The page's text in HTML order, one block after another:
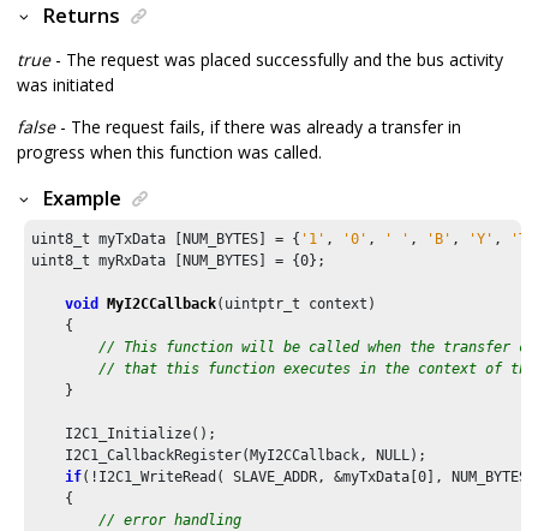
Returns
true- The request was placed successfully and the bus activity
was initiated
false- The request fails, if there was already a transfer in
progress when this function was called.
Example
uint8_t myTxData [NUM_BYTES] = { '1' , '0' , ' ' , 'B' , 'Y' , 'T'
uint8_t myRxData [NUM_BYTES] = {0};
void MyI2CCallback(uintptr_t context)
    {
// This function will be called when the transfer
// that this function executes in the context of
    }
    I2C1_Initialize();
    I2C1_CallbackRegister(MyI2CCallback, NULL);
if(!I2C1_WriteRead( SLAVE_ADDR, &myTxData[0],
    {
// error handling